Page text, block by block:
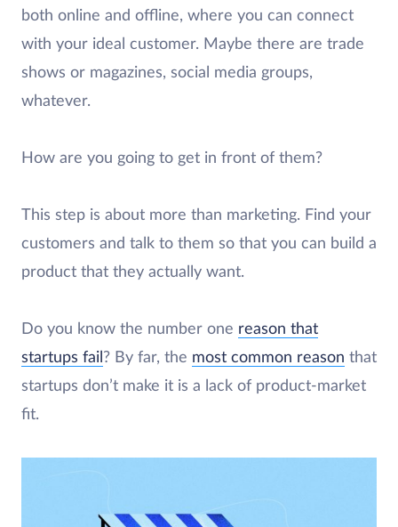
both online and offline, where you can connect
with your ideal customer. Maybe there are trade
shows or magazines, social media groups,
whatever.
How are you going to get in front of them?
This step is about more than marketing. Find your
customers and talk to them so that you can build a
product that they actually want.
Do you know the number one reason that
startups fail ? By far, the most common reason that
startups don’t make it is a lack of product-market
fit.